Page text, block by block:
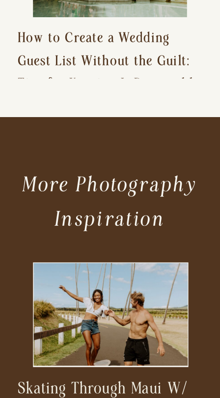
How to Create a Wedding
Guest List Without the Guilt:
Tips for Keeping It Reasonable
Skating Through Maui W/
More Photography
Inspiration